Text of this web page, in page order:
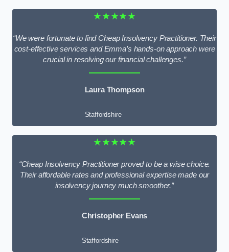
★★★★★
“We were fortunate to find Cheap Insolvency Practitioner. Their
cost-effective services and Emma’s hands-on approach were
crucial in resolving our financial challenges.”
Laura Thompson
Staffordshire
★★★★★
“Cheap Insolvency Practitioner proved to be a wise choice.
Their affordable rates and professional expertise made our
insolvency journey much smoother.”
Christopher Evans
Staffordshire